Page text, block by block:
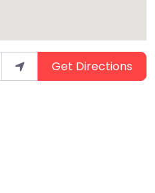
Get Directions